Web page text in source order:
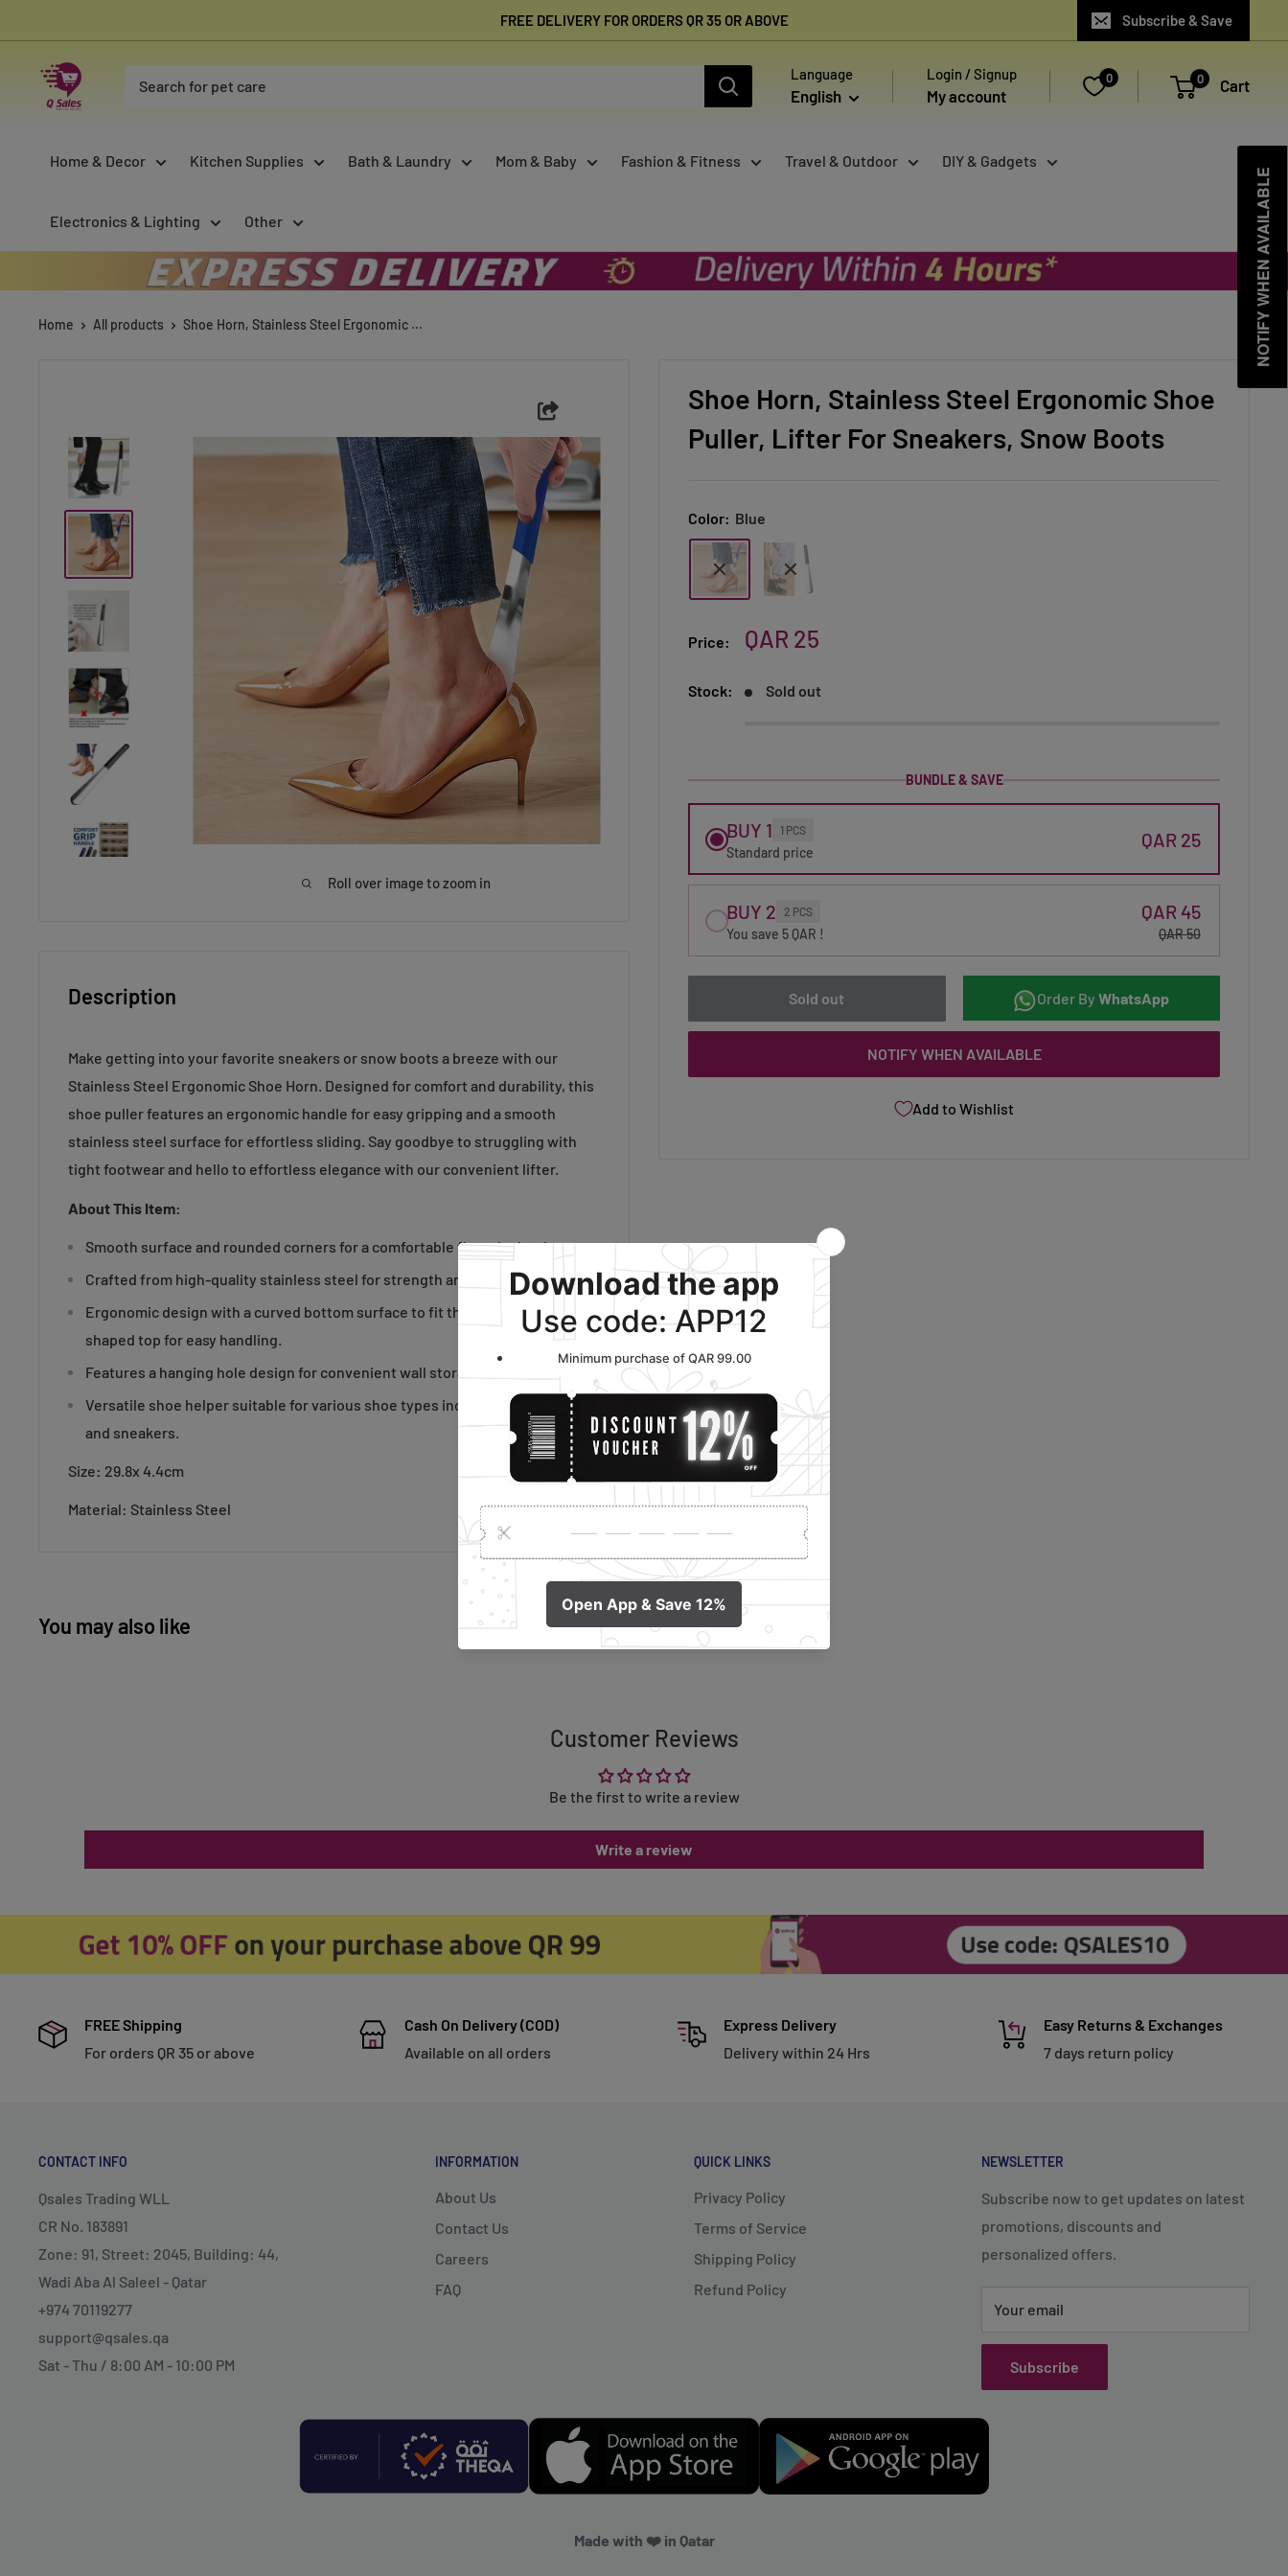
to
content
FREE DELIVERY FOR ORDERS QR 35 OR ABOVE Subscribe & Save
Qsales
Online
Language
English
Login / Signup
My account
0 0 Cart
Home & Decor Kitchen Supplies Bath & Laundry Mom & Baby Fashion & Fitness Travel & Outdoor DIY & Gadgets
Electronics & Lighting Other
Home All products Shoe Horn, Stainless Steel Ergonomic ...
Roll over image to zoom in
Shoe Horn, Stainless Steel Ergonomic Shoe
Puller, Lifter For Sneakers, Snow Boots
Color: Blue
Price:
Sale
QAR 25
Stock: Sold out
BUNDLE & SAVE
BUY 1 1 PCS
Standard price
QAR 25
BUY 2 2 PCS
You save 5 QAR !
QAR 45
QAR 50
Sold out Order ByWhatsApp
NOTIFY WHEN AVAILABLE
Add to Wishlist
Description
Make getting into your favorite sneakers or snow boots a breeze with our
Stainless Steel Ergonomic Shoe Horn. Designed for comfort and durability, this
shoe puller features an ergonomic handle for easy gripping and a smooth
stainless steel surface for effortless sliding. Say goodbye to struggling with
tight footwear and hello to effortless elegance with our convenient lifter.
About This Item:
Smooth surface and rounded corners for a comfortable fit at the heel.
Crafted from high-quality stainless steel for strength and durability.
Ergonomic design with a curved bottom surface to fit the foot and an elbow-
shaped top for easy handling.
Features a hanging hole design for convenient wall storage, saving space.
Versatile shoe helper suitable for various shoe types including sports shoes
and sneakers.
Size: 29.8x 4.4cm
Material: Stainless Steel
You may also like
Customer Reviews
Be the first to write a review
Write a review
FREE Shipping
For orders QR 35 or above
Cash On Delivery (COD)
Available on all orders
Express Delivery
Delivery within 24 Hrs
Easy Returns & Exchanges
7 days return policy
CONTACT INFO
Qsales Trading WLL
CR No. 183891
Zone: 91, Street: 2045, Building: 44,
Wadi Aba Al Saleel - Qatar
+974 70119277
support@qsales.qa
Sat - Thu / 8:00 AM - 10:00 PM
INFORMATION
About Us
Contact Us
Careers
FAQ
QUICK LINKS
Privacy Policy
Terms of Service
Shipping Policy
Refund Policy
NEWSLETTER
Subscribe now to get updates on latest
promotions, discounts and
personalized offers.
Your email
Subscribe
Made with ❤️ in Qatar
NOTIFY WHEN AVAILABLE